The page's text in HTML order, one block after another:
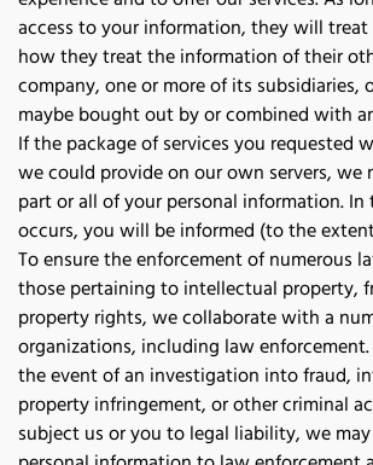
access to your information, they will
how they treat the information of their
company, one or more of its subsidiaries,
maybe bought out by or combined with
If the package of services you requested
we could provide on our own servers, we
part or all of your personal information.
occurs, you will be informed (to the
To ensure the enforcement of numerous
those pertaining to intellectual property,
property rights, we collaborate with a
organizations, including law
the event of an investigation into fraud,
property infringement, or other criminal
subject us or you to legal liability, we